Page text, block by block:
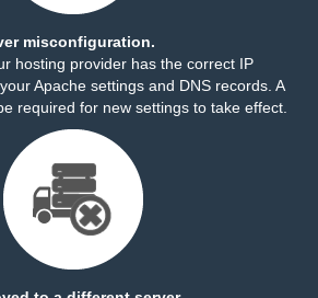
misconfiguration.
hosting provider has the correct IP
Apache settings and DNS records. A
required for new settings to take effect.